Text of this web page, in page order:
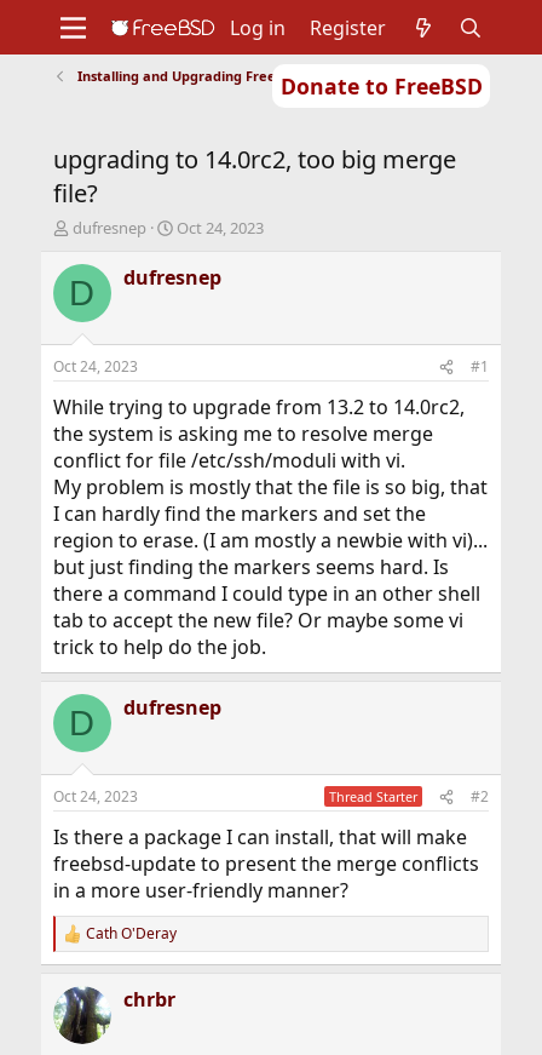
Donate to FreeBSD
Support
Foundation
Log in Register
Installing and Upgrading FreeBSD
upgrading to 14.0rc2, too big merge
file?
T
r
d
s
t
a
t
e
r
dufresnep
S
a
r
t
e
Oct 24, 2023
D dufresnep
Oct 24, 2023 #1
While trying to upgrade from 13.2 to 14.0rc2,
the system is asking me to resolve merge
conflict for file /etc/ssh/moduli with vi.
My problem is mostly that the file is so big, that
I can hardly find the markers and set the
region to erase. (I am mostly a newbie with vi)...
but just finding the markers seems hard. Is
there a command I could type in an other shell
tab to accept the new file? Or maybe some vi
trick to help do the job.
D dufresnep
Oct 24, 2023 Thread Starter #2
Is there a package I can install, that will make
freebsd-update to present the merge conflicts
in a more user-friendly manner?
R
e
c
t
i
Cath O'Deray
chrbr